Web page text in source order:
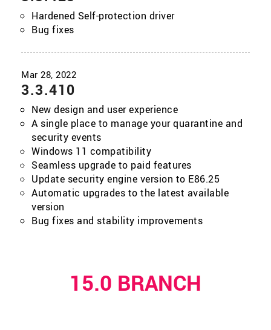
Hardened Self-protection driver
Bug fixes
3.3.410
New design and user experience
A single place to manage your quarantine and
security events
Windows 11 compatibility
Seamless upgrade to paid features
Update security engine version to E86.25
Automatic upgrades to the latest available
version
Bug fixes and stability improvements
15.0 BRANCH